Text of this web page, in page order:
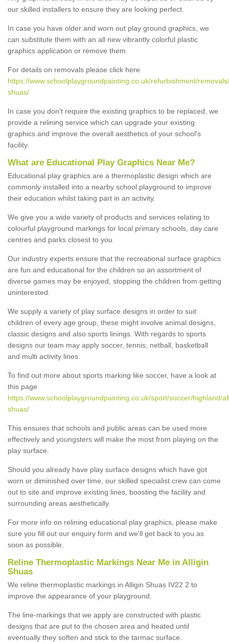
our skilled installers to ensure they are looking perfect.
In case you have older and worn out play ground graphics, we
can substitute them with an all new vibrantly colorful plastic
graphics application or remove them.
For details on removals please click here
https://www.schoolplaygroundpainting.co.uk/refurbishment/
shuas/
In case you don’t require the existing graphics to be replaced, we
provide a relining service which can upgrade your existing
graphics and improve the overall aesthetics of your school's
facility.
What are Educational Play Graphics Near Me?
Educational play graphics are a thermoplastic design which are
commonly installed into a nearby school playground to improve
their education whilst taking part in an activity.
We give you a wide variety of products and services relating to
colourful playground markings for local primary schools, day care
centres and parks closest to you.
Our industry experts ensure that the recreational surface graphics
are fun and educational for the children so an assortment of
diverse games may be enjoyed, stopping the children from getting
uninterested.
We supply a variety of play surface designs in order to suit
children of every age group, these might involve animal designs,
classic designs and also sports linings. With regards to sports
designs our team may apply soccer, tennis, netball, basketball
and multi activity lines.
To find out more about sports marking like soccer, have a look at
this page
https://www.schoolplaygroundpainting.co.uk/sport/soccer/highland/
shuas/
This ensures that schools and public areas can be used more
effectively and youngsters will make the most from playing on the
play surface.
Should you already have play surface designs which have got
worn or diminished over time, our skilled specialist crew can come
out to site and improve existing lines, boosting the facility and
surrounding areas aesthetically.
For more info on relining educational play graphics, please make
sure you fill out our enquiry form and we'll get back to you as
soon as possible.
Reline Thermoplastic Markings Near Me in Alligin
Shuas
We reline thermoplastic markings in Alligin Shuas IV22 2 to
improve the appearance of your playground.
The line-markings that we apply are constructed with plastic
designs that are put to the chosen area and heated until
eventually they soften and stick to the tarmac surface.